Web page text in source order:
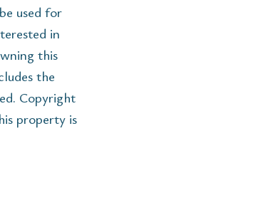
used for
in
this
the
Copyright
property is